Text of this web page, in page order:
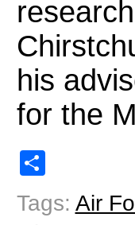
his
for the
Tags: Air